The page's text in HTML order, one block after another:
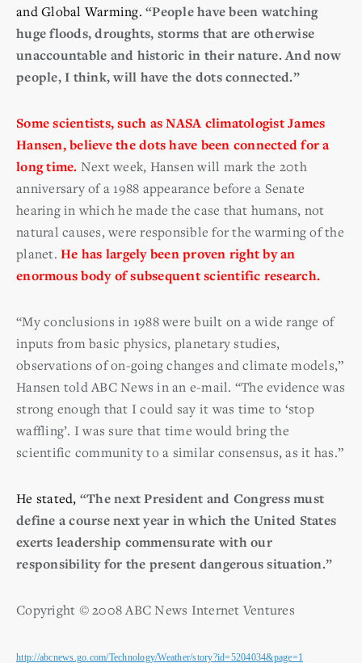
and Global Warming. “People have been watching
huge floods, droughts, storms that are otherwise
unaccountable and historic in their nature. And now
people, I think, will have the dots connected.”
Some scientists, such as NASA climatologist James
Hansen, believe the dots have been connected for a
long time. Next week, Hansen will mark the 20th
anniversary of a 1988 appearance before a Senate
hearing in which he made the case that humans, not
natural causes, were responsible for the warming of the
planet. He has largely been proven right by an
enormous body of subsequent scientific research.
“My conclusions in 1988 were built on a wide range of
inputs from basic physics, planetary studies,
observations of on-going changes and climate models,”
Hansen told ABC News in an e-mail. “The evidence was
strong enough that I could say it was time to ‘stop
waffling’. I was sure that time would bring the
scientific community to a similar consensus, as it has.”
He stated, “The next President and Congress must
define a course next year in which the United States
exerts leadership commensurate with our
responsibility for the present dangerous situation.”
Copyright © 2008 ABC News Internet Ventures
http://abcnews.go.com/Technology/Weather/story?id=5204034&page=1